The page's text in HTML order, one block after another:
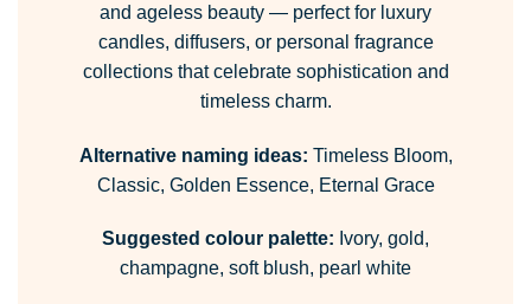
and ageless beauty — perfect for luxury
candles, diffusers, or personal fragrance
collections that celebrate sophistication and
timeless charm.
Alternative naming ideas: Timeless Bloom,
Classic, Golden Essence, Eternal Grace
Suggested colour palette: Ivory, gold,
champagne, soft blush, pearl white